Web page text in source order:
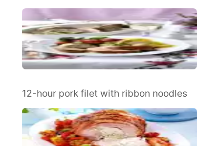
12-hour pork filet with ribbon noodles